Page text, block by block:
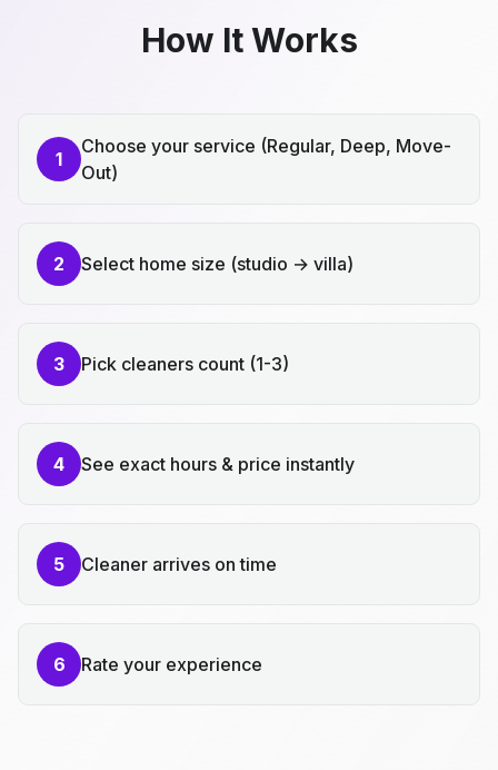
How It Works
1
Choose your service (Regular, Deep, Move-
Out)
2 Select home size (studio → villa)
3 Pick cleaners count (1-3)
4 See exact hours & price instantly
5 Cleaner arrives on time
6 Rate your experience